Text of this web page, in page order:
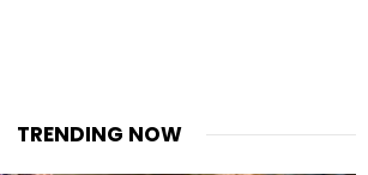
TRENDING NOW